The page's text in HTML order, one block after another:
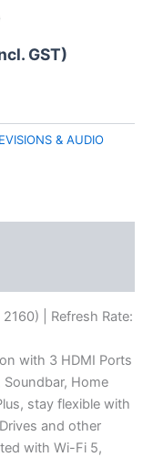
GST)
& AUDIO
| Refresh Rate:
with 3 HDMI Ports
Home
stay flexible with
and other
with Wi-Fi 5,